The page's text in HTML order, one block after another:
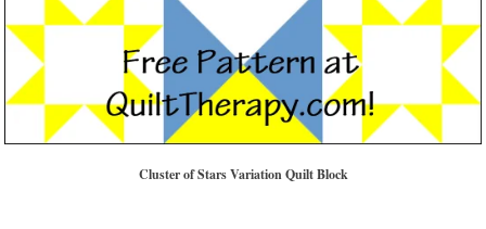
Cluster of Stars Variation Quilt Block